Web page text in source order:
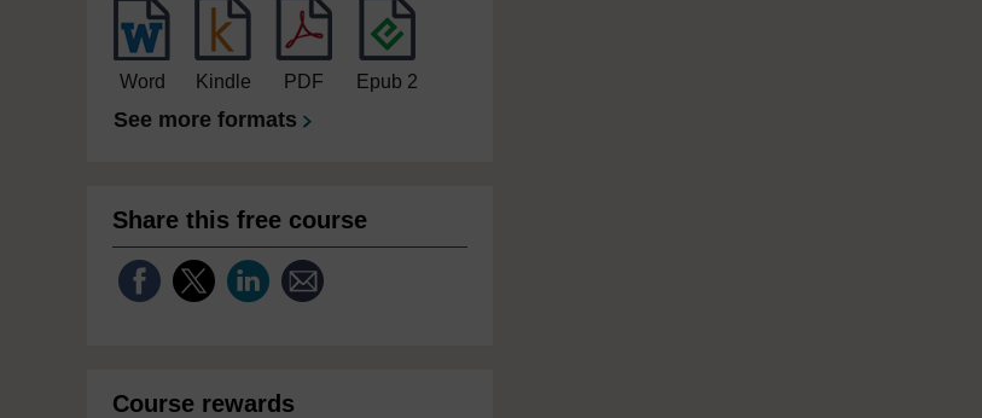
Word Kindle PDF Epub 2
See more formats
Share this free course
Course rewards